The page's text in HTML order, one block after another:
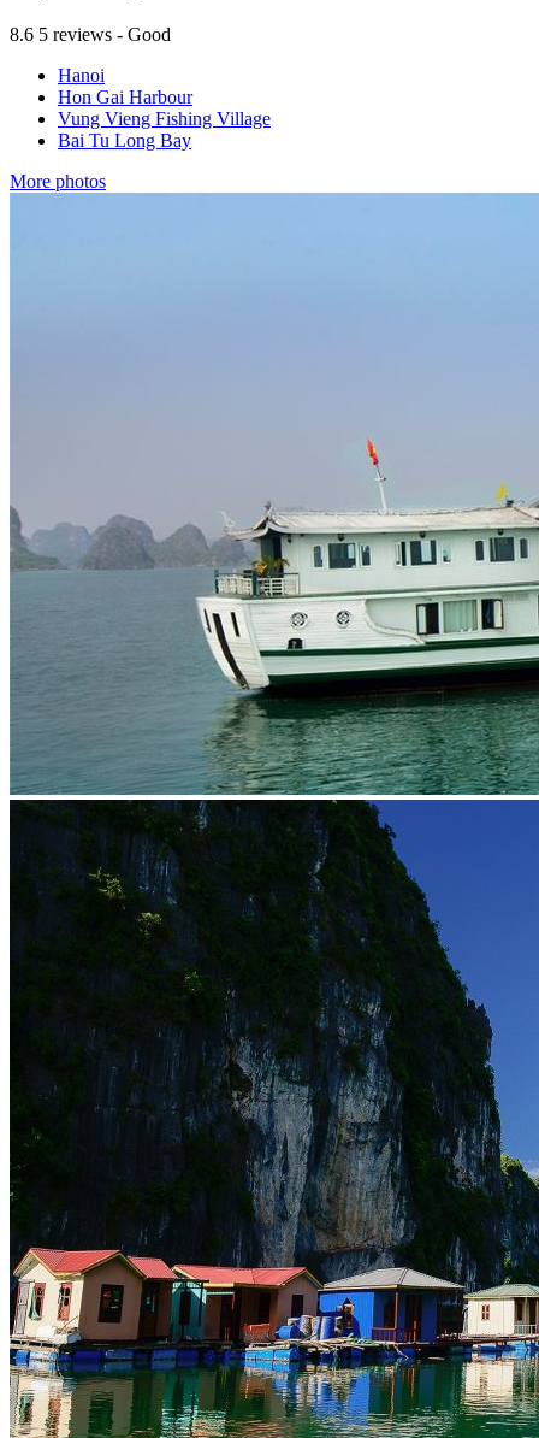
8.6 5 reviews - Good
Hanoi
Hon Gai Harbour
Vung Vieng Fishing Village
Bai Tu Long Bay
More photos